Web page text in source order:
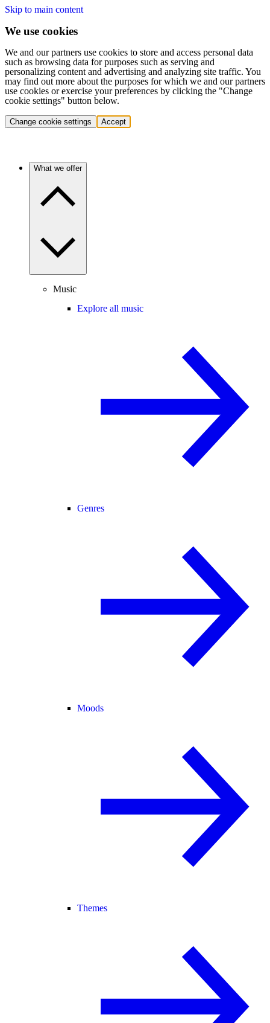
Skip to main content
We use cookies
We and our partners use cookies to store and access personal data
such as browsing data for purposes such as serving and
personalizing content and advertising and analyzing site traffic. You
may find out more about the purposes for which we and our partners
use cookies or exercise your preferences by clicking the "Change
cookie settings" button below.
Change cookie settings Accept
What we offer
Music
Explore all music
Genres
Moods
Themes